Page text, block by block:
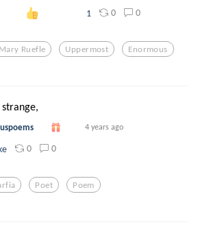
1 0 0
Mary Ruefle Uppermost Enormous
4 years ago
0 0
Poet Poem